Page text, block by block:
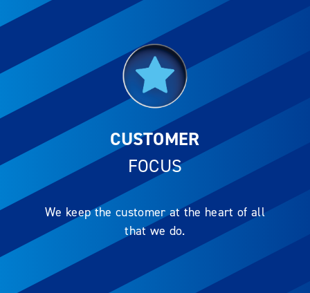
CUSTOMER
FOCUS
We keep the customer at the heart of all
that we do.